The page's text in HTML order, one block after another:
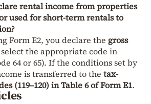
rental income from properties
used for short-term rentals to
Form E2, you declare the gross
the appropriate code in
64 or 65). If the conditions set by
is transferred to the tax-
(119–120) in Table 6 of Form E1.